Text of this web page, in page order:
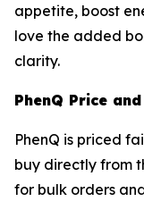
appetite, boost
love the added
clarity.
PhenQ Price
PhenQ is priced
buy directly from
for bulk orders